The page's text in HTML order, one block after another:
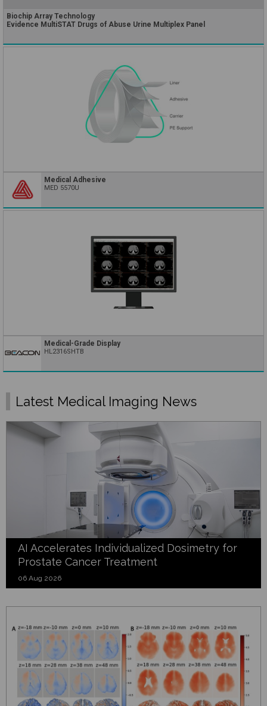
Biochip Array Technology
Evidence MultiSTAT Drugs of Abuse Urine Multiplex Panel
Medical Adhesive
MED 5570U
Medical-Grade Display
HL2316SHTB
Latest Medical Imaging News
AI Accelerates Individualized Dosimetry for
Prostate Cancer Treatment
06 Aug 2026